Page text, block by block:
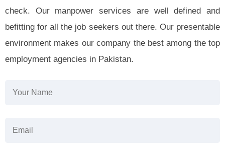
check. Our manpower services are well defined and
befitting for all the job seekers out there. Our presentable
environment makes our company the best among the top
employment agencies in Pakistan.